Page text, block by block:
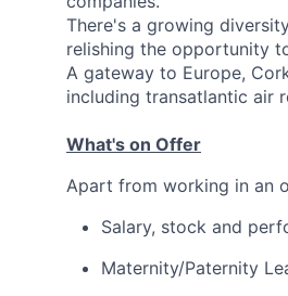
There's a growing
relishing the opportunity
A gateway to Europe,
including transatlantic air
What's on Offer
Apart from working in an
Salary, stock and
Maternity/Paternity